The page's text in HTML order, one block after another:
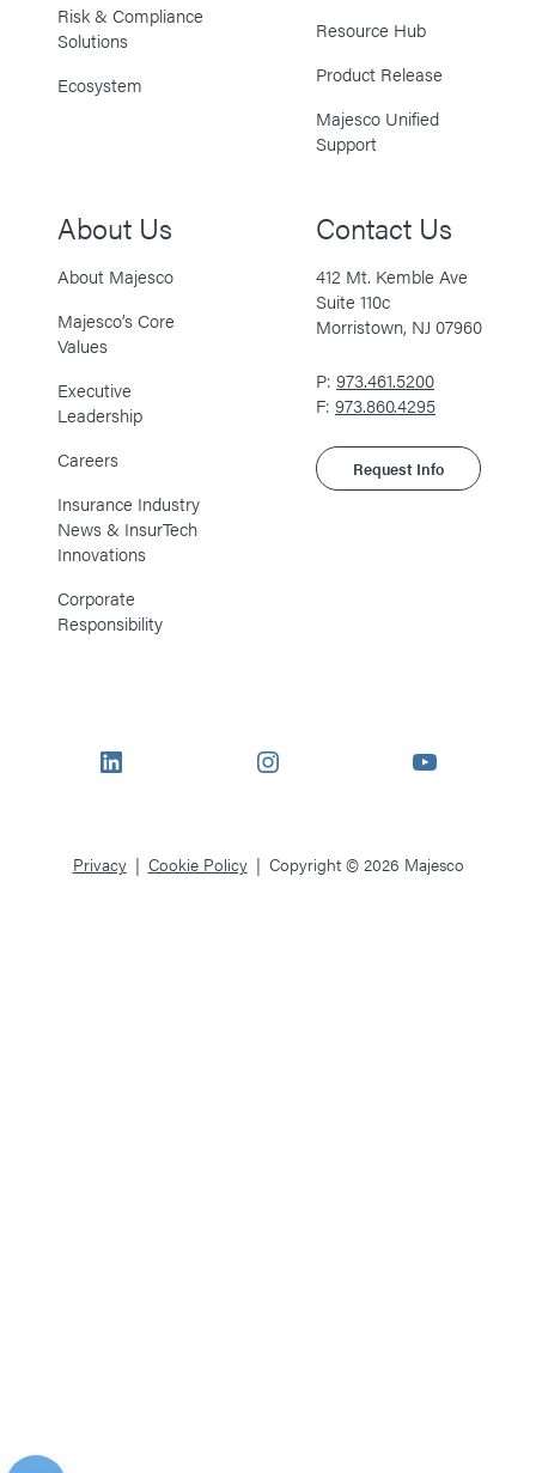
Risk & Compliance
Solutions
Ecosystem
Resource Hub
Product Release
Majesco Unified
Support
About Us
About Majesco
Majesco’s Core
Values
Executive
Leadership
Careers
Insurance Industry
News & InsurTech
Innovations
Corporate
Responsibility
Contact Us
412 Mt. Kemble Ave
Suite 110c
Morristown, NJ 07960
P: 973.461.5200
F: 973.860.4295
Request Info
LinkedIn Instagram YouTube
Privacy Cookie Policy Copyright © 2026 Majesco